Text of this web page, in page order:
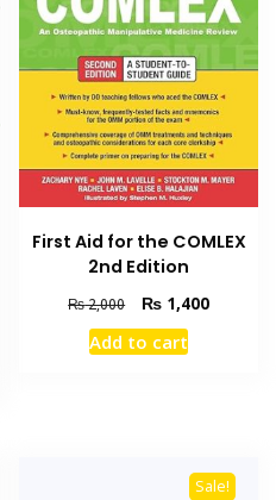
First Aid for the COMLEX
2nd Edition
₨2,000
Original
price
was:
₨ 1,400Current
Add to cart
Sale!